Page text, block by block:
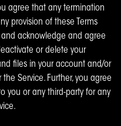
agree that any termination
provision of these Terms
acknowledge and agree
or delete your
files in your account and/or
Service. Further, you agree
you or any third-party for any